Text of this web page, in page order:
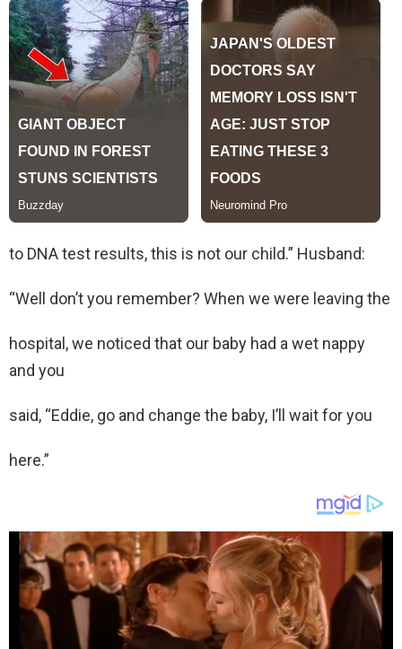
to DNA test results, this is not our child.” Husband:
“Well don’t you remember? When we were leaving the
hospital, we noticed that our baby had a wet nappy
and you
said, “Eddie, go and change the baby, I’ll wait for you
here.”